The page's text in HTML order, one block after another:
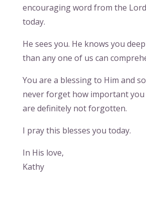
encouraging word from the
today.
He sees you. He knows you
than any one of us can
You are a blessing to Him and
never forget how important you
are definitely not forgotten.
I pray this blesses you today.
In His love,
Kathy